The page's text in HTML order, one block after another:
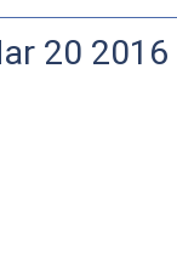
20